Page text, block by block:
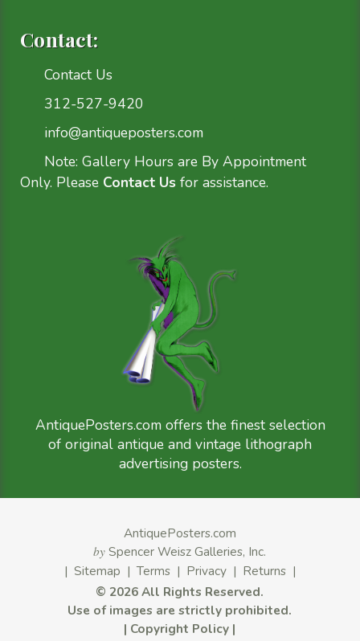
Contact:
Contact Us
312-527-9420
info@antiqueposters.com
Note: Gallery Hours are By Appointment
Only. Please Contact Us for assistance.
AntiquePosters.com offers the finest selection
of original antique and vintage lithograph
advertising posters.
AntiquePosters.com
by Spencer Weisz Galleries, Inc.
| Sitemap | Terms| Privacy| Returns|
© 2026 All Rights Reserved.
Use of images are strictly prohibited.
| Copyright Policy |